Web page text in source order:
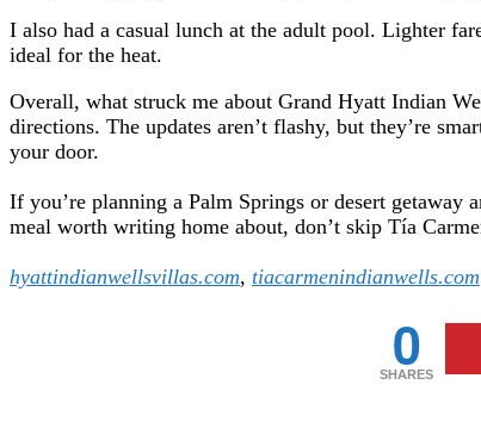
I also had a casual lunch at the adult pool. Lighter
ideal for the heat.
Overall, what struck me about Grand Hyatt Indian
directions. The updates aren’t flashy, but they’re
your door.
If you’re planning a Palm Springs or desert
meal worth writing home about, don’t skip Tía
hyattindianwellsvillas.com, tiacarmenindianwells.com
0
SHARES